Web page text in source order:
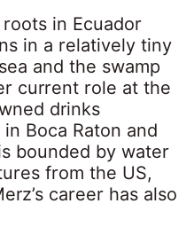
in Ecuador
in a relatively tiny
and the swamp
current role at the
drinks
Boca Raton and
bounded by water
from the US,
career has also